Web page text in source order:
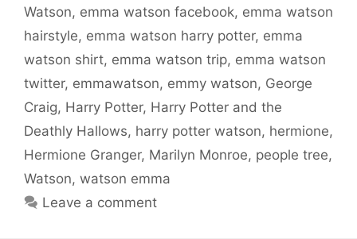
Watson, emma watson facebook, emma watson
hairstyle, emma watson harry potter, emma
watson shirt, emma watson trip, emma watson
twitter, emmawatson, emmy watson, George
Craig, Harry Potter, Harry Potter and the
Deathly Hallows, harry potter watson, hermione,
Hermione Granger, Marilyn Monroe, people tree,
Watson, watson emma
Leave a comment